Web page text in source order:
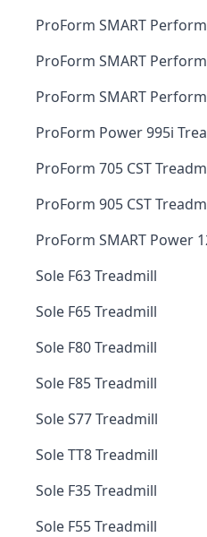
ProForm SMART
ProForm SMART
ProForm SMART
ProForm Power 995i
ProForm 705 CST
ProForm 905 CST
ProForm SMART Power
Sole F63 Treadmill
Sole F65 Treadmill
Sole F80 Treadmill
Sole F85 Treadmill
Sole S77 Treadmill
Sole TT8 Treadmill
Sole F35 Treadmill
Sole F55 Treadmill